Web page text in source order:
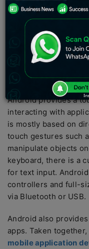
Android is an
platform developed
such as phones and
devices from
with a software
build apps for
building software
Android provides a
interacting with
is mostly based on
touch gestures such
manipulate objects
keyboard, there is a
for text input.
controllers and full-
via Bluetooth or USB.
Android also
apps. Taken
mobile application